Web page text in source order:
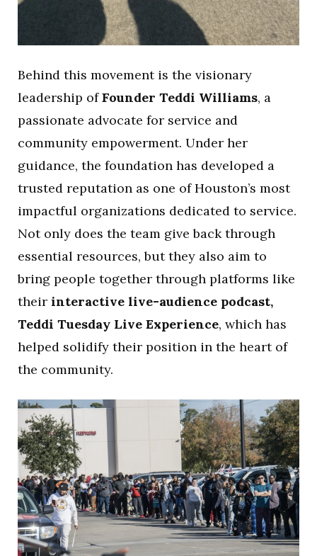
Behind this movement is the visionary
leadership ofFounder Teddi Williams, a
passionate advocate for service and
community empowerment. Under her
guidance, the foundation has developed a
trusted reputation as one of Houston’s most
impactful organizations dedicated to service.
Not only does the team give back through
essential resources, but they also aim to
bring people together through platforms like
their interactive live-audience podcast,
Teddi Tuesday Live Experience, which has
helped solidify their position in the heart of
the community.